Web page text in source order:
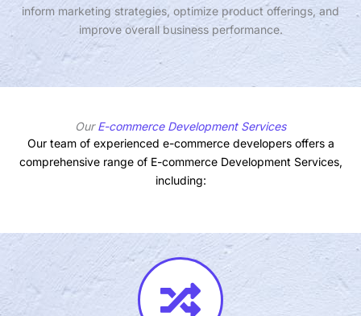
inform marketing strategies, optimize product offerings, and
improve overall business performance.
OurE-commerce Development Services
Our team of experienced e-commerce developers offers a
comprehensive range of E-commerce Development Services,
including: